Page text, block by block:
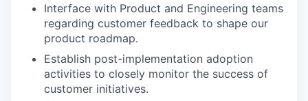
Interface with Product and Engineering teams
regarding customer feedback to shape our
product roadmap.
Establish post-implementation adoption
activities to closely monitor the success of
customer initiatives.